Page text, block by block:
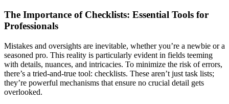
The Importance of Checklists: Essential Tools for
Professionals
Mistakes and oversights are inevitable, whether you’re a newbie or a
seasoned pro. This reality is particularly evident in fields teeming
with details, nuances, and intricacies. To minimize the risk of errors,
there’s a tried-and-true tool: checklists. These aren’t just task lists;
they’re powerful mechanisms that ensure no crucial detail gets
overlooked.